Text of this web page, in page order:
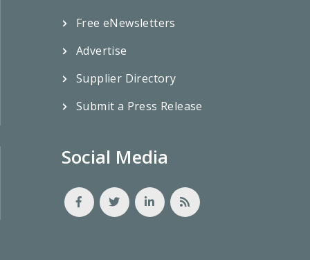
Free eNewsletters
Advertise
Supplier Directory
Submit a Press Release
Social Media